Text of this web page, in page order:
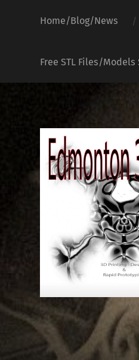
Home/Blog/News
Free STL Files/Models